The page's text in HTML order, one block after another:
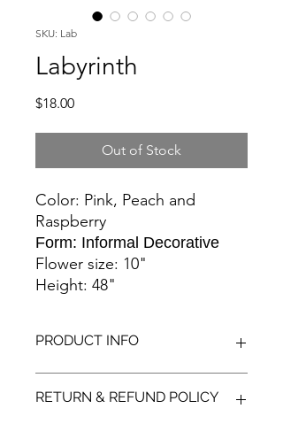
SKU: Lab
Labyrinth
$18.00Price
Out of Stock
Color: Pink, Peach and
Raspberry
Form: Informal Decorative
Flower size: 10"
Height: 48"
PRODUCT INFO
of summer colors. Pink, peach, coral,
RETURN & REFUND POLICY